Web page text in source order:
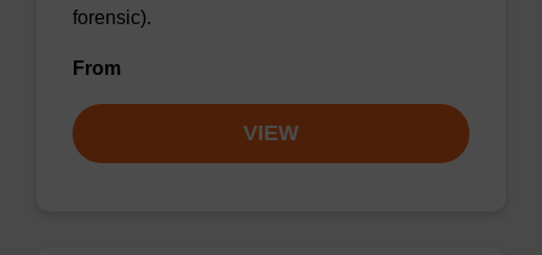
forensic).
From
VIEW